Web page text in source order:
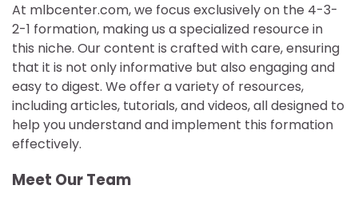
At mlbcenter.com, we focus exclusively on the 4-3-
2-1 formation, making us a specialized resource in
this niche. Our content is crafted with care, ensuring
that it is not only informative but also engaging and
easy to digest. We offer a variety of resources,
including articles, tutorials, and videos, all designed to
help you understand and implement this formation
effectively.
Meet Our Team